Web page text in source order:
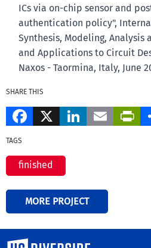
ICs via on-chip sensor and
authentication policy",
Synthesis, Modeling, Analysis
and Applications to Circuit
Naxos - Taormina, Italy, June
SHARE THIS
Facebook
X
TAGS
finished
MORE PROJECT
University of California, Riverside